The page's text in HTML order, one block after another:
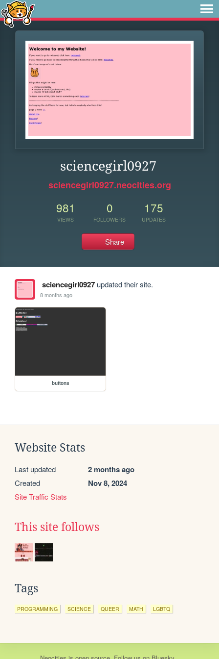
sciencegirl0927
sciencegirl0927.neocities.org
981
VIEWS
0
FOLLOWERS
175
UPDATES
Share
sciencegirl0927updated their site.
8 months ago
buttons
Website Stats
Last updated 2 months ago
Created Nov 8, 2024
Site Traffic Stats
This site follows
Tags
PROGRAMMING SCIENCE QUEER MATH LGBTQ